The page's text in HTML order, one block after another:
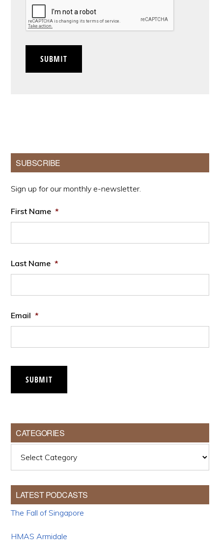
SUBMIT
Primary
Sidebar
SUBSCRIBE
Sign up for our monthly e-newsletter.
First Name *
Last Name *
Email *
SUBMIT
CATEGORIES
LATEST PODCASTS
The Fall of Singapore
HMAS Armidale